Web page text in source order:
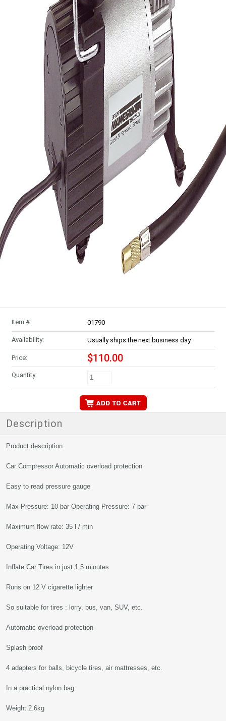
Item #: 01790
Availability: Usually ships the next business day
Price: $110.00
Quantity:
Description
Product description
Car Compressor Automatic overload protection
Easy to read pressure gauge
Max Pressure: 10 bar Operating Pressure: 7 bar
Maximum flow rate: 35 l / min
Operating Voltage: 12V
Inflate Car Tires in just 1.5 minutes
Runs on 12 V cigarette lighter
So suitable for tires : lorry, bus, van, SUV, etc.
Automatic overload protection
Splash proof
4 adapters for balls, bicycle tires, air mattresses, etc.
In a practical nylon bag
Weight 2.6kg